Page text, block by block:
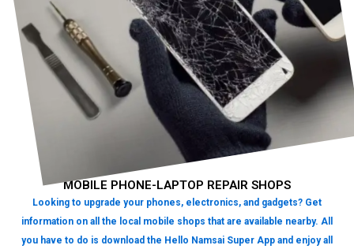
MOBILE PHONE-LAPTOP REPAIR SHOPS
Looking to upgrade your phones, electronics, and gadgets? Get
information on all the local mobile shops that are available nearby. All
you have to do is download the Hello Namsai Super App and enjoy all